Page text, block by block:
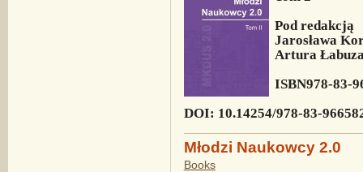
Pod redakcją
Jarosława
Artura
ISBN978-83-
DOI: 10.14254/978-83-
Młodzi Naukowcy 2.0
Books